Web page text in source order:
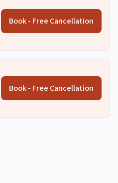
Book - Free Cancellation
Book - Free Cancellation